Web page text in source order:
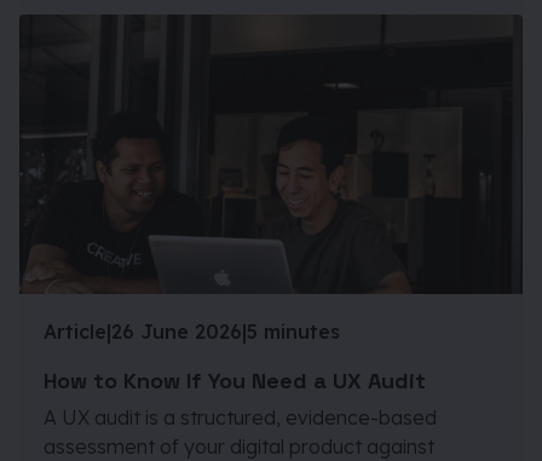
Article|26 June 2026|5 minutes
How to Know If You Need a UX Audit
A UX audit is a structured, evidence-based
assessment of your digital product against